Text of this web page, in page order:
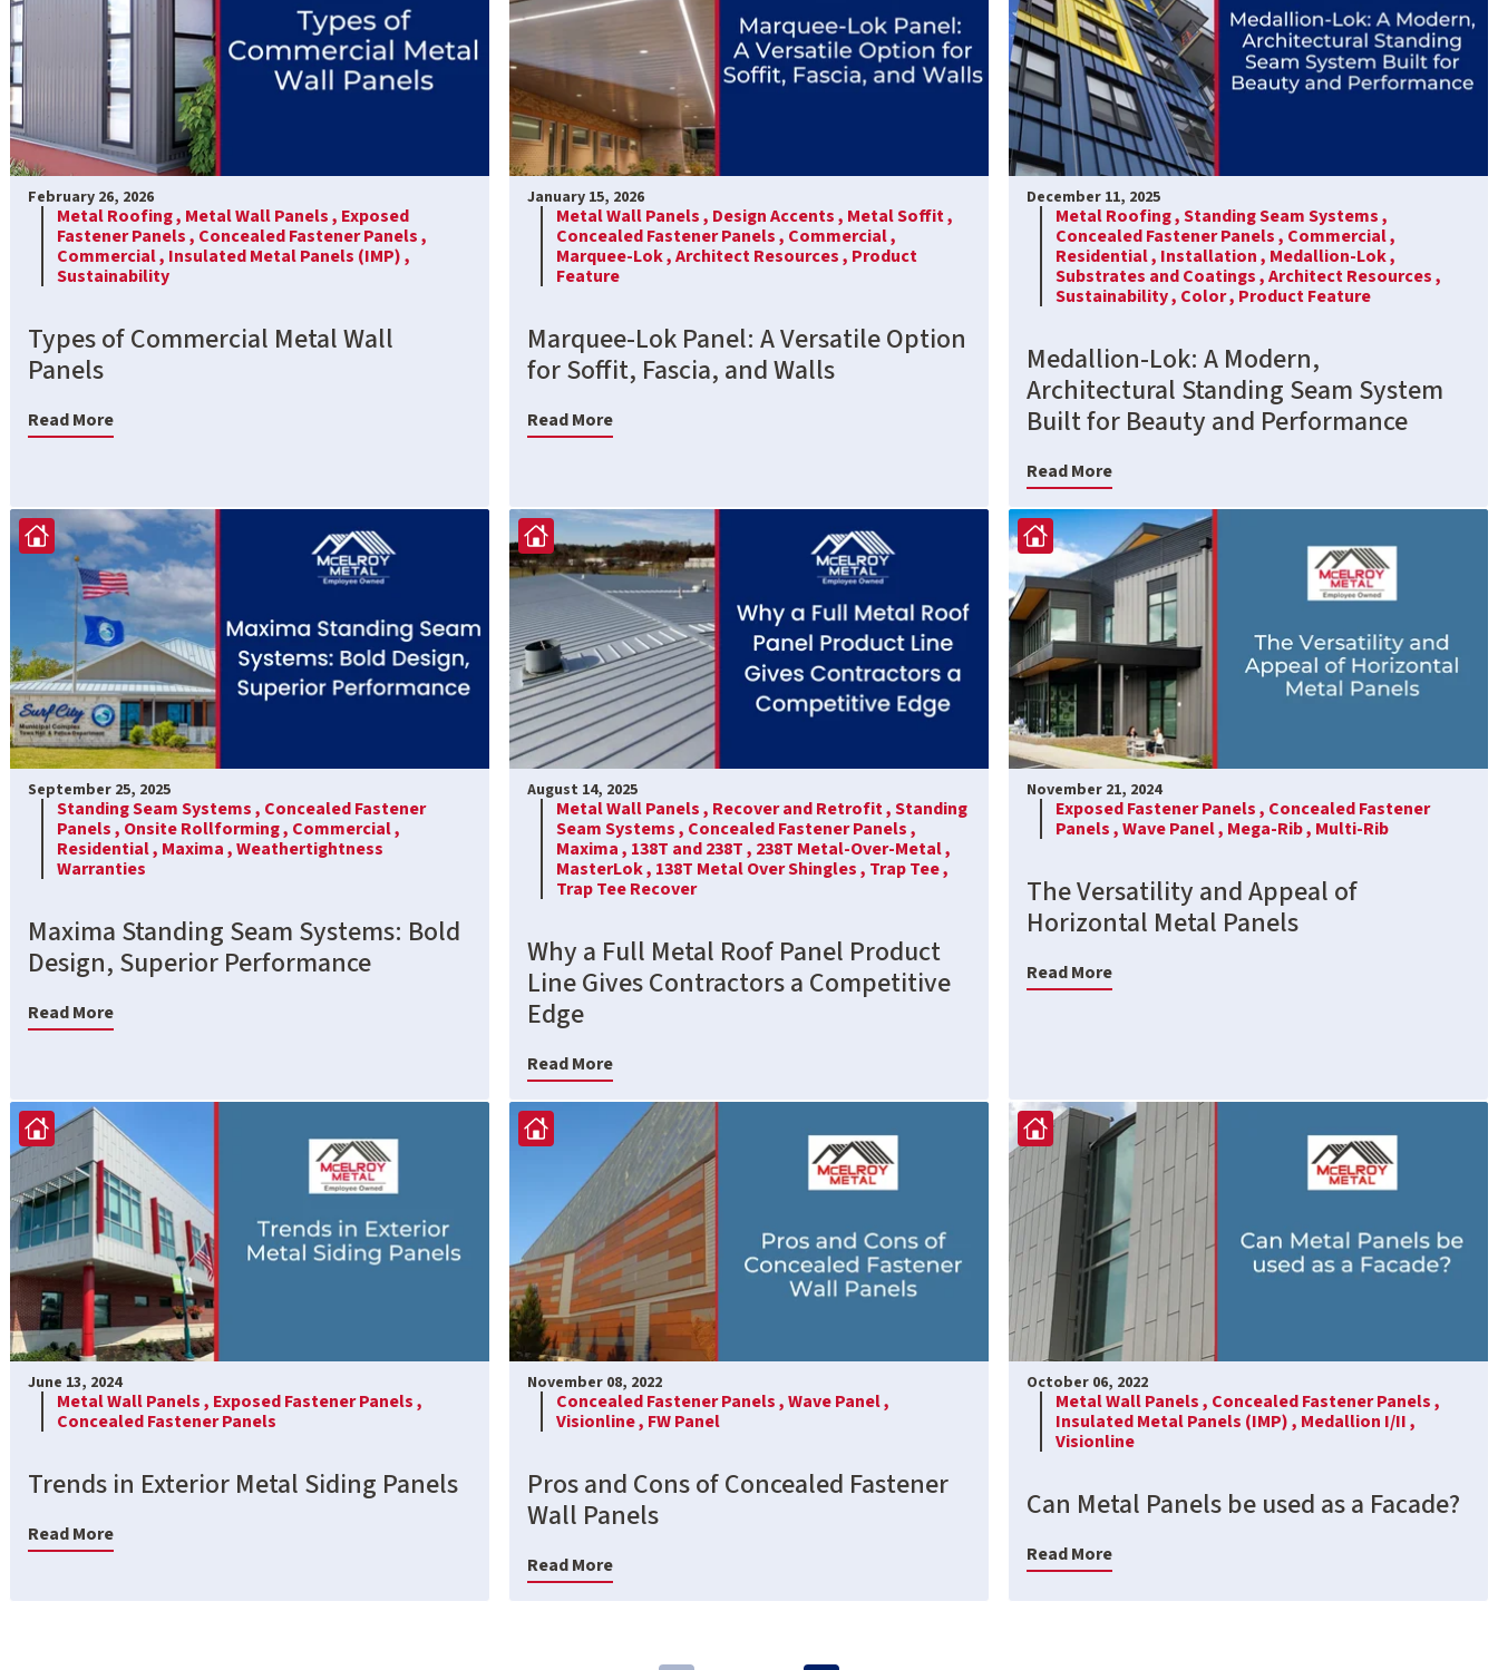
February 26, 2026
Metal Roofing , Metal Wall Panels , Exposed
Fastener Panels , Concealed Fastener Panels ,
Commercial , Insulated Metal Panels (IMP) ,
Sustainability
Types of Commercial Metal Wall
Panels
Read More
January 15, 2026
Metal Wall Panels , Design Accents , Metal Soffit ,
Concealed Fastener Panels , Commercial ,
Marquee-Lok ,Architect Resources , Product
Feature
Marquee-Lok Panel: A Versatile Option
for Soffit, Fascia, and Walls
Read More
December 11, 2025
Metal Roofing ,Standing Seam Systems ,
Concealed Fastener Panels , Commercial ,
Residential , Installation , Medallion-Lok ,
Substrates and Coatings ,Architect Resources ,
Sustainability , Color , Product Feature
Medallion-Lok: A Modern,
Architectural Standing Seam System
Built for Beauty and Performance
Read More
September 25, 2025
Standing Seam Systems , Concealed Fastener
Panels , Onsite Rollforming , Commercial ,
Residential , Maxima ,Weathertightness
Warranties
Maxima Standing Seam Systems: Bold
Design, Superior Performance
Read More
August 14, 2025
Metal Wall Panels , Recover and Retrofit ,Standing
Seam Systems , Concealed Fastener Panels ,
Maxima , 138T and 238T , 238T Metal-Over-Metal ,
MasterLok , 138T Metal Over Shingles , Trap Tee ,
Trap Tee Recover
Why a Full Metal Roof Panel Product
Line Gives Contractors a Competitive
Edge
Read More
November 21, 2024
Exposed Fastener Panels , Concealed Fastener
Panels ,Wave Panel , Mega-Rib , Multi-Rib
The Versatility and Appeal of
Horizontal Metal Panels
Read More
June 13, 2024
Metal Wall Panels , Exposed Fastener Panels ,
Concealed Fastener Panels
Trends in Exterior Metal Siding Panels
Read More
November 08, 2022
Concealed Fastener Panels ,Wave Panel ,
Visionline , FW Panel
Pros and Cons of Concealed Fastener
Wall Panels
Read More
October 06, 2022
Metal Wall Panels , Concealed Fastener Panels ,
Insulated Metal Panels (IMP) , Medallion I/II ,
Visionline
Can Metal Panels be used as a Facade?
Read More